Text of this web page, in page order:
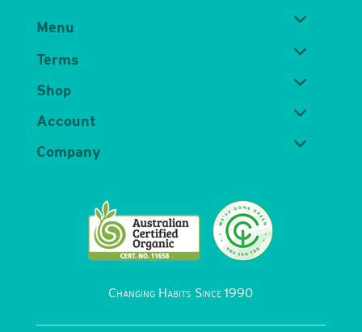
Menu
Terms
Shop
Account
Company
Changing Habits Since 1990